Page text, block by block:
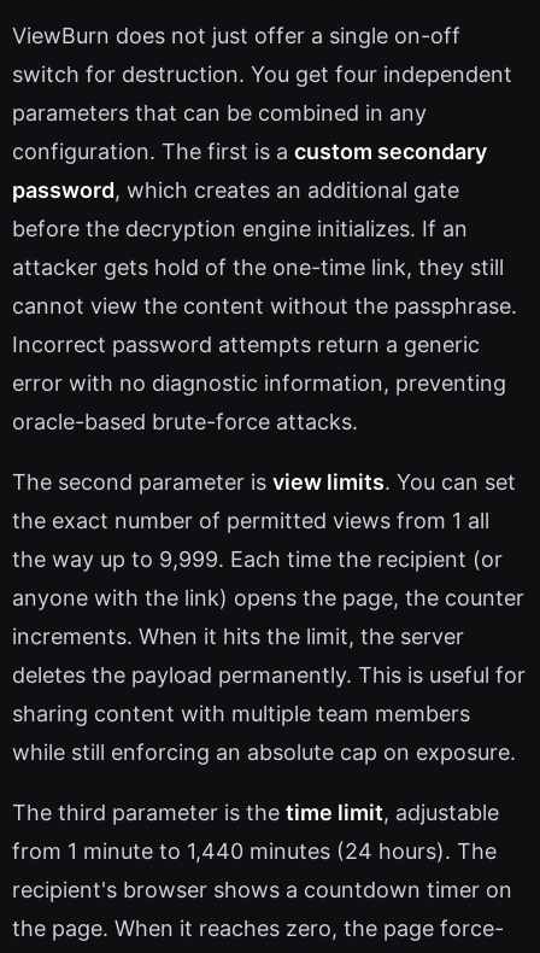
ViewBurn does not just offer a single on-off
switch for destruction. You get four independent
parameters that can be combined in any
configuration. The first is a custom secondary
password, which creates an additional gate
before the decryption engine initializes. If an
attacker gets hold of the one-time link, they still
cannot view the content without the passphrase.
Incorrect password attempts return a generic
error with no diagnostic information, preventing
oracle-based brute-force attacks.
The second parameter is view limits. You can set
the exact number of permitted views from 1 all
the way up to 9,999. Each time the recipient (or
anyone with the link) opens the page, the counter
increments. When it hits the limit, the server
deletes the payload permanently. This is useful for
sharing content with multiple team members
while still enforcing an absolute cap on exposure.
The third parameter is the time limit, adjustable
from 1 minute to 1,440 minutes (24 hours). The
recipient's browser shows a countdown timer on
the page. When it reaches zero, the page force-